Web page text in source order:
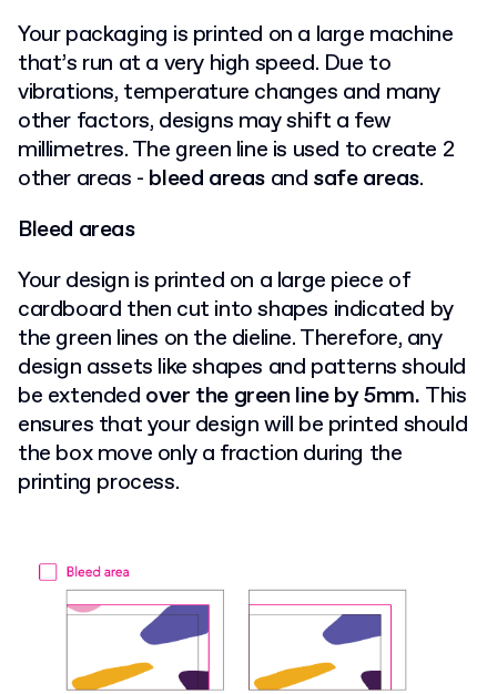
Your packaging is printed on a large machine
that’s run at a very high speed. Due to
vibrations, temperature changes and many
other factors, designs may shift a few
millimetres. The green line is used to create 2
other areas - bleed areas and safe areas.
Bleed areas
Your design is printed on a large piece of
cardboard then cut into shapes indicated by
the green lines on the dieline. Therefore, any
design assets like shapes and patterns should
be extended over the green line by 5mm. This
ensures that your design will be printed should
the box move only a fraction during the
printing process.